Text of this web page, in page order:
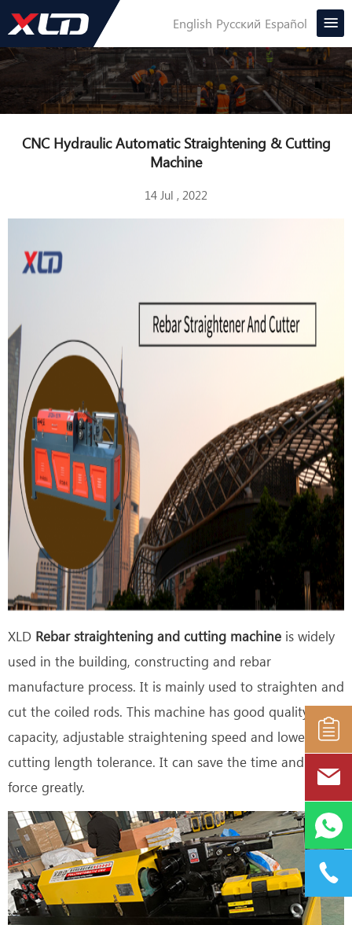
English Русский Español
CNC Hydraulic Automatic Straightening & Cutting
Machine
14 Jul , 2022
XLD Rebar straightening and cutting machine is widely
used in the building, constructing and rebar
manufacture process. It is mainly used to straighten and
cut the coiled rods. This machine has good quality, high
capacity, adjustable straightening speed and lower
cutting length tolerance. It can save the time and labor
force greatly.